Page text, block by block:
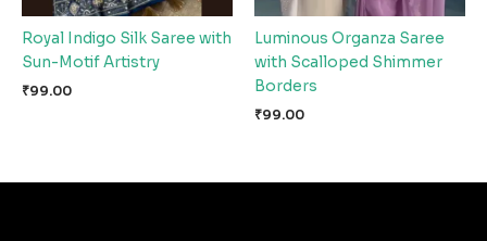
Royal Indigo Silk Saree with
Sun-Motif Artistry
₹99.00
Luminous Organza Saree
with Scalloped Shimmer
Borders
₹99.00